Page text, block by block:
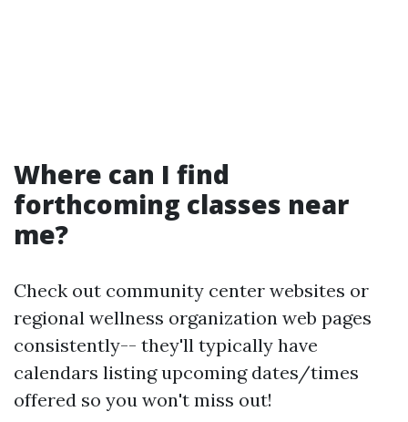
Where can I find
forthcoming classes near
me?
Check out community center websites or
regional wellness organization web pages
consistently-- they'll typically have
calendars listing upcoming dates/times
offered so you won't miss out!